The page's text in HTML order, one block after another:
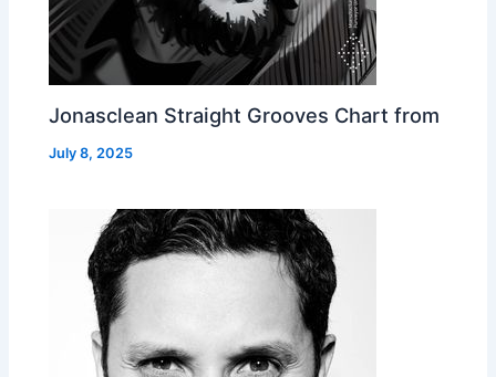
Jonasclean Straight Grooves Chart from
July 8, 2025